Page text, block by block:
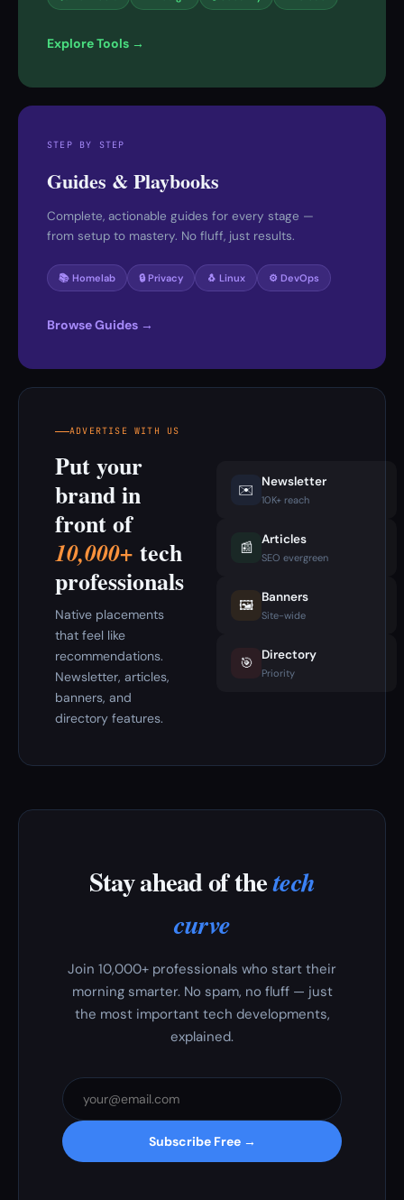
Explore Tools →
STEP BY STEP
Guides & Playbooks
Complete, actionable guides for every stage —
from setup to mastery. No fluff, just results.
📚 Homelab 🔒 Privacy 🐧 Linux ⚙️ DevOps
Browse Guides →
ADVERTISE WITH US
Put your
brand in
front of
10,000+ tech
professionals
Native placements
that feel like
recommendations.
Newsletter, articles,
banners, and
directory features.
✉️ Newsletter
10K+ reach
📰 Articles
SEO evergreen
🖼️ Banners
Site-wide
🎯 Directory
Priority
Stay ahead of thetech
curve
Join 10,000+ professionals who start their
morning smarter. No spam, no fluff — just
the most important tech developments,
explained.
Subscribe Free →